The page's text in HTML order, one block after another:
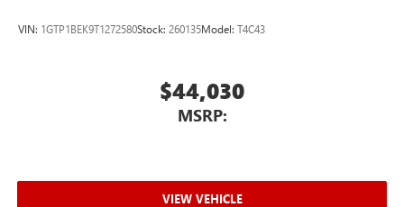
VIN: 1GTP1BEK9T1272580Stock: 260135Model: T4C43
$44,030
MSRP:
VIEW VEHICLE